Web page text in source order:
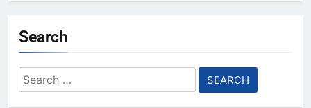
Search
Search
for: